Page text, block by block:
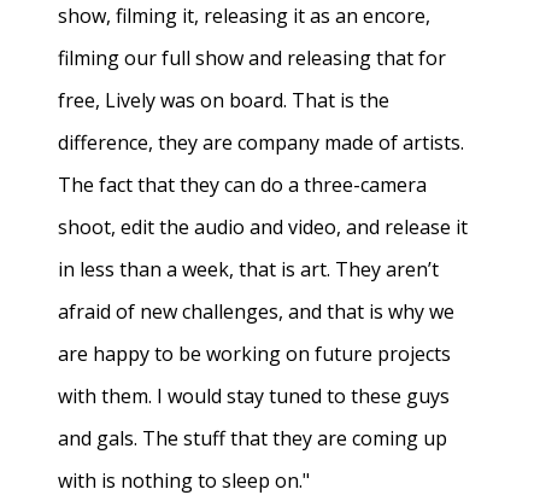
show, filming it, releasing it as an encore,
filming our full show and releasing that for
free, Lively was on board. That is the
difference, they are company made of artists.
The fact that they can do a three-camera
shoot, edit the audio and video, and release it
in less than a week, that is art. They aren’t
afraid of new challenges, and that is why we
are happy to be working on future projects
with them. I would stay tuned to these guys
and gals. The stuff that they are coming up
with is nothing to sleep on."